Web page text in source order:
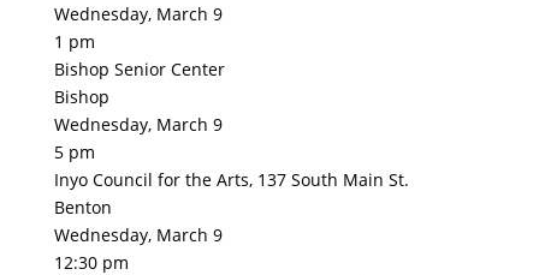
Wednesday, March 9
1 pm
Bishop Senior Center
Bishop
Wednesday, March 9
5 pm
Inyo Council for the Arts, 137 South Main St.
Benton
Wednesday, March 9
12:30 pm